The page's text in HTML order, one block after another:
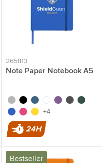
265813
Note Paper Notebook A5
silverblackcobalt blue
whitepurple
grey green
blue pink yellow+4
24H
Bestseller